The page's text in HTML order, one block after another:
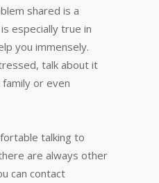
shared is a
especially true in
you immensely.
talk about it
or even
talking to
are always other
can contact